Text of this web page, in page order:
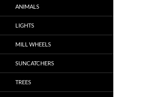
ANIMALS
LIGHTS
MILL WHEELS
SUNCATCHERS
TREES